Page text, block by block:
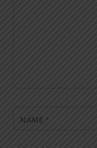
NAME *